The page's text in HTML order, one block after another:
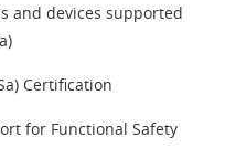
and devices supported
Certification
for Functional Safety